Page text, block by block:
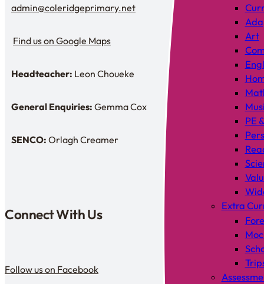
Art
PE
Extra
Email Us
admin@coleridgeprimary.net
Find us on Google Maps
Find us on Google Maps
Headteacher: Mr Leon Choueke
Headteacher: Leon Choueke
Enquiries: Need a name?
General Enquiries: Gemma Cox
SENDCo:
SENCO: Orlagh Creamer
Connect With Us
Follow us on Facebook